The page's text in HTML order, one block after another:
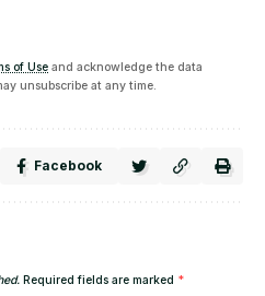
of Use and acknowledge the data
unsubscribe at any time.
Facebook
Required fields are marked *